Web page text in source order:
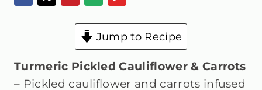
Jump to Recipe
Turmeric Pickled Cauliflower & Carrots
– Pickled cauliflower and carrots infused